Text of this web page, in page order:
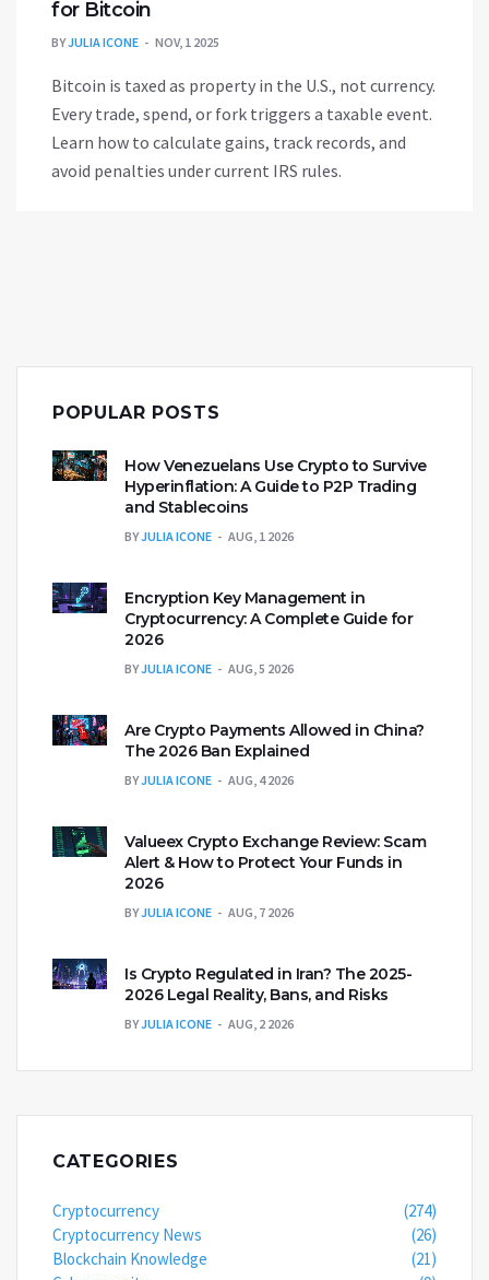
for Bitcoin
BYJULIA ICONE NOV, 1 2025
Bitcoin is taxed as property in the U.S., not currency.
Every trade, spend, or fork triggers a taxable event.
Learn how to calculate gains, track records, and
avoid penalties under current IRS rules.
POPULAR POSTS
How Venezuelans Use Crypto to Survive
Hyperinflation: A Guide to P2P Trading
and Stablecoins
BYJULIA ICONE AUG, 1 2026
Encryption Key Management in
Cryptocurrency: A Complete Guide for
2026
BYJULIA ICONE AUG, 5 2026
Are Crypto Payments Allowed in China?
The 2026 Ban Explained
BYJULIA ICONE AUG, 4 2026
Valueex Crypto Exchange Review: Scam
Alert & How to Protect Your Funds in
2026
BYJULIA ICONE AUG, 7 2026
Is Crypto Regulated in Iran? The 2025-
2026 Legal Reality, Bans, and Risks
BYJULIA ICONE AUG, 2 2026
CATEGORIES
Cryptocurrency
(274)
Cryptocurrency News
(26)
Blockchain Knowledge
(21)